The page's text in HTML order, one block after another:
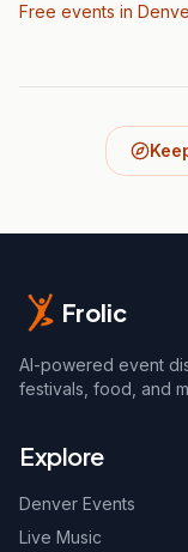
Free events in
Frolic
AI-powered event
festivals, food, and
Explore
Denver Events
Live Music